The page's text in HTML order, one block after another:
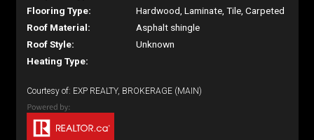
Flooring Type:
Hardwood, Laminate, Tile, Carpeted
Roof Material:
Asphalt shingle
Roof Style:
Unknown
Heating Type:
Courtesy of: EXP REALTY, BROKERAGE (MAIN)